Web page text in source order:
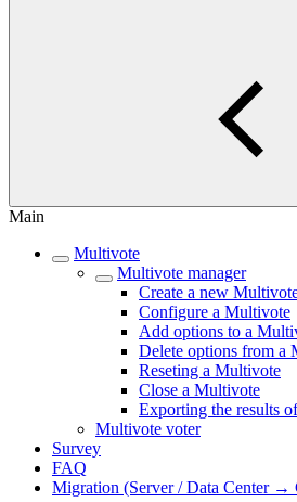
Main
Multivote
Multivote manager
Create a new
Configure a Multivote
Add options to a
Delete options from a
Reseting a Multivote
Close a Multivote
Exporting the results
Multivote voter
Survey
FAQ
Migration (Server / Data Center →